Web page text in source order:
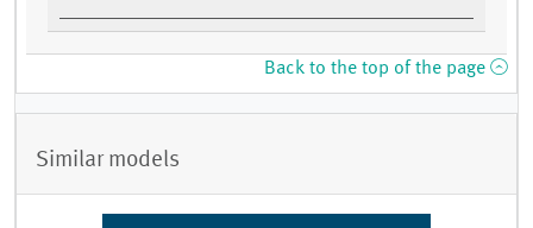
Back to the top of the page
Similar models